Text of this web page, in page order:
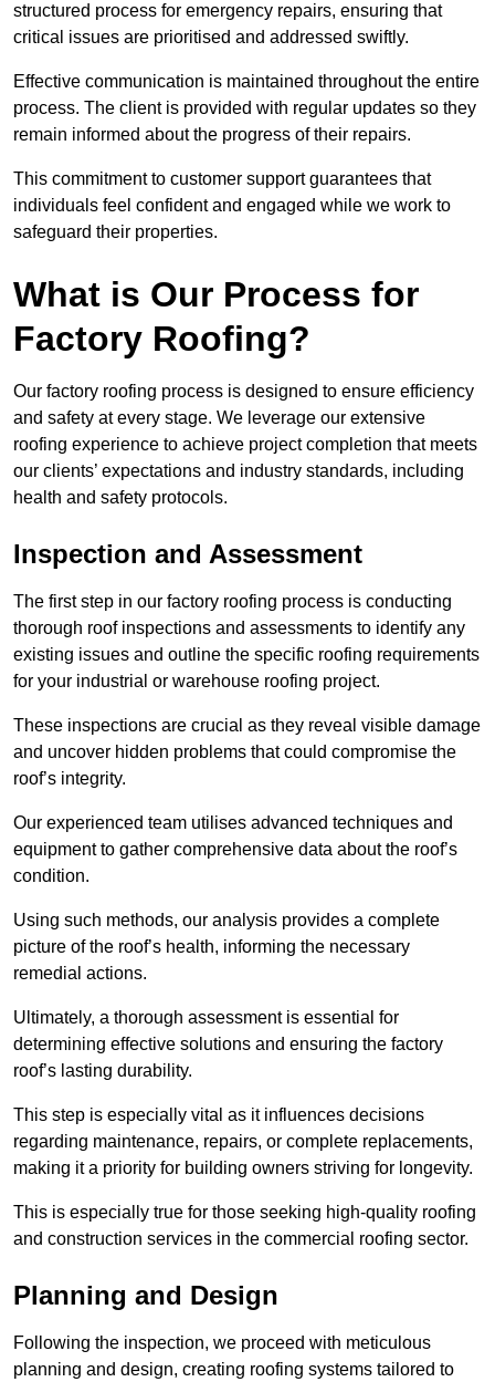
structured process for emergency repairs, ensuring that
critical issues are prioritised and addressed swiftly.
Effective communication is maintained throughout the entire
process. The client is provided with regular updates so they
remain informed about the progress of their repairs.
This commitment to customer support guarantees that
individuals feel confident and engaged while we work to
safeguard their properties.
What is Our Process for
Factory Roofing?
Our factory roofing process is designed to ensure efficiency
and safety at every stage. We leverage our extensive
roofing experience to achieve project completion that meets
our clients’ expectations and industry standards, including
health and safety protocols.
Inspection and Assessment
The first step in our factory roofing process is conducting
thorough roof inspections and assessments to identify any
existing issues and outline the specific roofing requirements
for your industrial or warehouse roofing project.
These inspections are crucial as they reveal visible damage
and uncover hidden problems that could compromise the
roof’s integrity.
Our experienced team utilises advanced techniques and
equipment to gather comprehensive data about the roof’s
condition.
Using such methods, our analysis provides a complete
picture of the roof’s health, informing the necessary
remedial actions.
Ultimately, a thorough assessment is essential for
determining effective solutions and ensuring the factory
roof’s lasting durability.
This step is especially vital as it influences decisions
regarding maintenance, repairs, or complete replacements,
making it a priority for building owners striving for longevity.
This is especially true for those seeking high-quality roofing
and construction services in the commercial roofing sector.
Planning and Design
Following the inspection, we proceed with meticulous
planning and design, creating roofing systems tailored to